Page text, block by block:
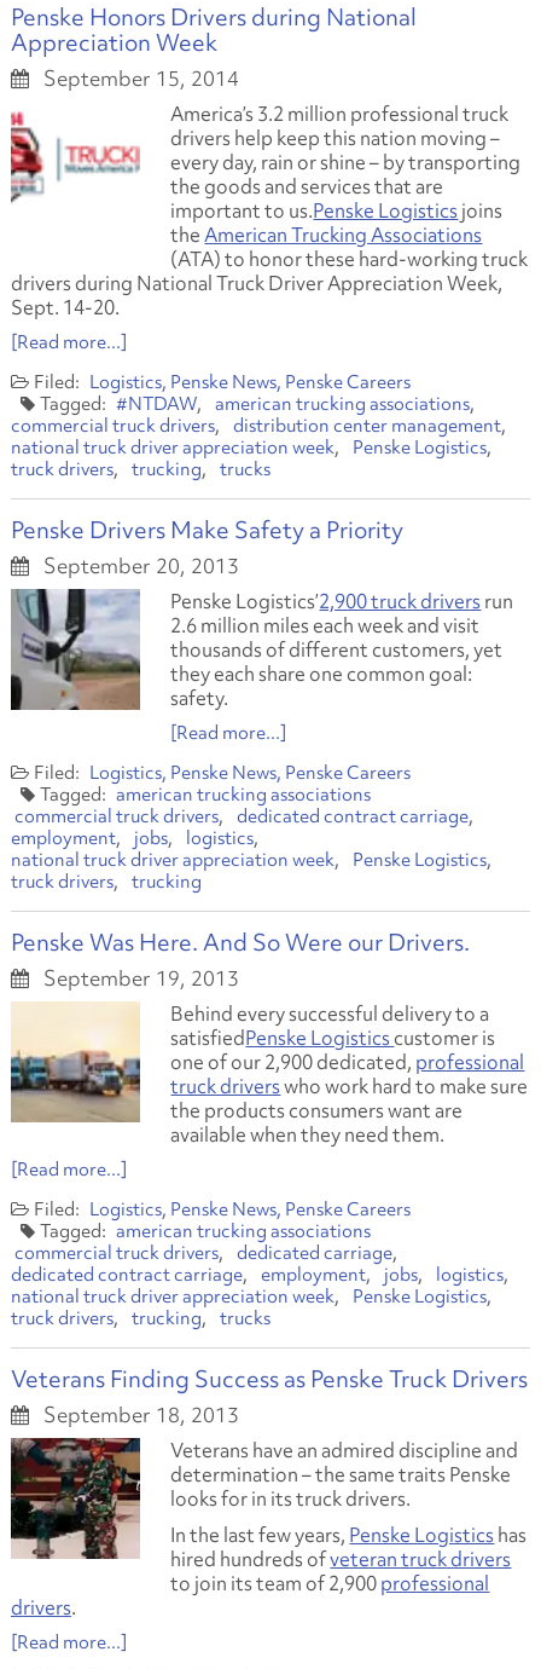
Penske Honors Drivers during National
Appreciation Week
September 15, 2014
America’s 3.2 million professional truck
drivers help keep this nation moving –
every day, rain or shine – by transporting
the goods and services that are
important to us.Penske Logisticsjoins
theAmerican Trucking Associations
(ATA) to honor these hard-working truck
drivers during National Truck Driver Appreciation Week,
Sept. 14-20.
[Read more...]
Logistics Penske News Penske Careers
#NTDAW
american trucking associations
commercial truck drivers
distribution center management
national truck driver appreciation week
Penske Logistics
truck drivers
trucking trucks
Penske Drivers Make Safety a Priority
September 20, 2013
Penske Logistics’2,900 truck driversrun
2.6 million miles each week and visit
thousands of different customers, yet
they each share one common goal:
safety.
[Read more...]
Logistics Penske News Penske Careers
american trucking associations
commercial truck drivers
dedicated contract carriage
employment
jobs
logistics
national truck driver appreciation week
Penske Logistics
truck drivers
trucking
Penske Was Here. And So Were our Drivers.
September 19, 2013
Behind every successful delivery to a
satisfiedPenske Logisticscustomer is
one of our 2,900 dedicated, professional
truck driverswho work hard to make sure
the products consumers want are
available when they need them.
[Read more...]
Logistics Penske News Penske Careers
american trucking associations
commercial truck drivers
dedicated carriage
dedicated contract carriage
employment jobs
logistics
national truck driver appreciation week
Penske Logistics
truck drivers
trucking trucks
Veterans Finding Success as Penske Truck Drivers
September 18, 2013
Veterans have an admired discipline and
determination – the same traits Penske
looks for in its truck drivers.
In the last few years, Penske Logisticshas
hired hundreds ofveteran truck drivers
to join its team of 2,900professional
drivers.
[Read more...]